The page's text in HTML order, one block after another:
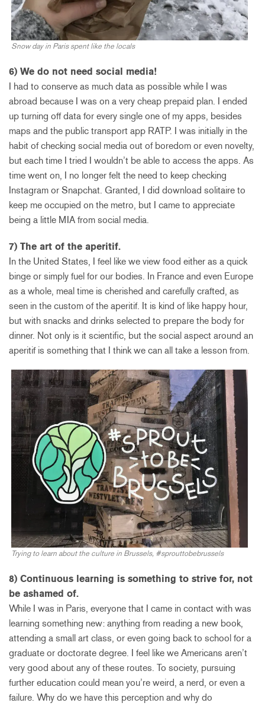
Snow day in Paris spent like the locals
6) We do not need social media!
I had to conserve as much data as possible while I was
abroad because I was on a very cheap prepaid plan. I ended
up turning off data for every single one of my apps, besides
maps and the public transport app RATP. I was initially in the
habit of checking social media out of boredom or even novelty,
but each time I tried I wouldn’t be able to access the apps. As
time went on, I no longer felt the need to keep checking
Instagram or Snapchat. Granted, I did download solitaire to
keep me occupied on the metro, but I came to appreciate
being a little MIA from social media.
7) The art of the aperitif.
In the United States, I feel like we view food either as a quick
binge or simply fuel for our bodies. In France and even Europe
as a whole, meal time is cherished and carefully crafted, as
seen in the custom of the aperitif. It is kind of like happy hour,
but with snacks and drinks selected to prepare the body for
dinner. Not only is it scientific, but the social aspect around an
aperitif is something that I think we can all take a lesson from.
Trying to learn about the culture in Brussels, #sprouttobebrussels
8) Continuous learning is something to strive for, not
be ashamed of.
While I was in Paris, everyone that I came in contact with was
learning something new: anything from reading a new book,
attending a small art class, or even going back to school for a
graduate or doctorate degree. I feel like we Americans aren’t
very good about any of these routes. To society, pursuing
further education could mean you’re weird, a nerd, or even a
failure. Why do we have this perception and why do